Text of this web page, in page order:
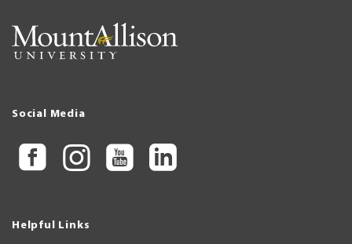
Social Media
Helpful Links